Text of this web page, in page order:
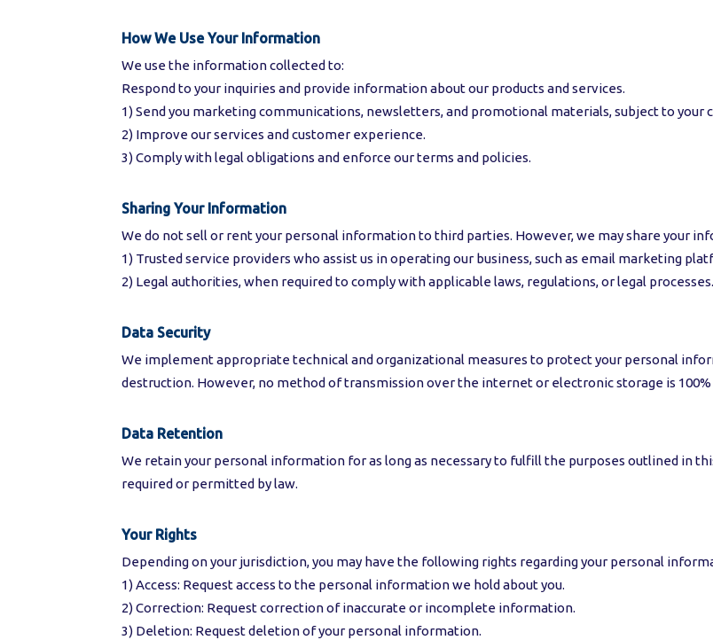
How We Use Your Information
We use the information collected to:
Respond to your inquiries and provide information about our products and services.
1) Send you marketing communications, newsletters, and promotional materials, subject to your
2) Improve our services and customer experience.
3) Comply with legal obligations and enforce our terms and policies.
Sharing Your Information
We do not sell or rent your personal information to third parties. However, we may share your
1) Trusted service providers who assist us in operating our business, such as email marketing
2) Legal authorities, when required to comply with applicable laws, regulations, or legal processes.
Data Security
We implement appropriate technical and organizational measures to protect your personal
destruction. However, no method of transmission over the internet or electronic storage is
Data Retention
We retain your personal information for as long as necessary to fulfill the purposes outlined in
required or permitted by law.
Your Rights
Depending on your jurisdiction, you may have the following rights regarding your personal
1) Access: Request access to the personal information we hold about you.
2) Correction: Request correction of inaccurate or incomplete information.
3) Deletion: Request deletion of your personal information.